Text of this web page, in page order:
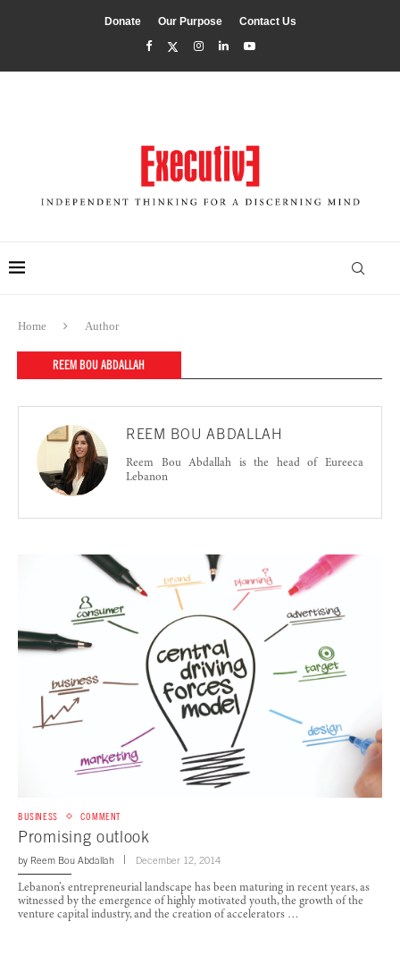
Donate Our Purpose Contact Us
Home Author
REEM BOU ABDALLAH
REEM BOU ABDALLAH
Reem Bou Abdallah is the head of Eureeca
Lebanon
BUSINESS COMMENT
Promising outlook
by Reem Bou Abdallah December 12, 2014
Lebanon’s entrepreneurial landscape has been maturing in recent years, as
witnessed by the emergence of highly motivated youth, the growth of the
venture capital industry, and the creation of accelerators …